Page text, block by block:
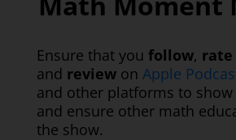
Ensure that you follow, rate
and review on Apple
and other platforms to
and ensure other math
the show.